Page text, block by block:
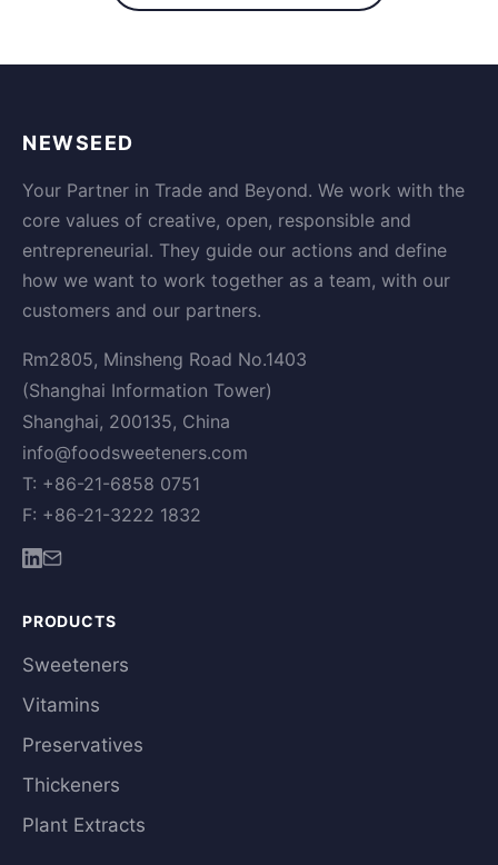
NEWSEED
Your Partner in Trade and Beyond. We work with the
core values of creative, open, responsible and
entrepreneurial. They guide our actions and define
how we want to work together as a team, with our
customers and our partners.
Rm2805, Minsheng Road No.1403
(Shanghai Information Tower)
Shanghai, 200135, China
info@foodsweeteners.com
T: +86-21-6858 0751
F: +86-21-3222 1832
PRODUCTS
Sweeteners
Vitamins
Preservatives
Thickeners
Plant Extracts